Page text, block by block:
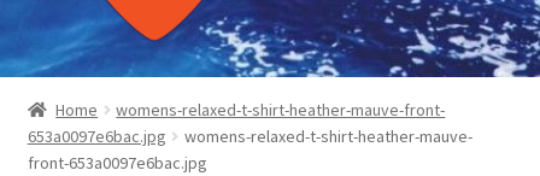
Home
About LMC
Home
womens-relaxed-t-shirt-heather-mauve-front-
653a0097e6bac.jpg
womens-relaxed-t-shirt-heather-mauve-
front-653a0097e6bac.jpg